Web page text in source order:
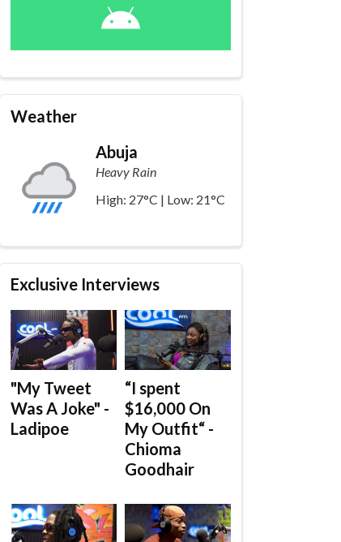
Weather
Abuja
Heavy Rain
High: 27°C | Low: 21°C
Exclusive Interviews
"My Tweet
Was A Joke" -
Ladipoe
“I spent
$16,000 On
My Outfit“ -
Chioma
Goodhair